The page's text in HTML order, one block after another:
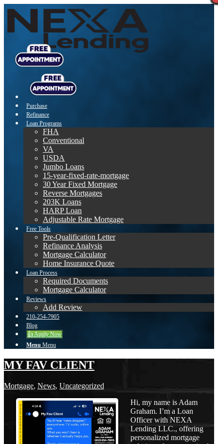
Purchase
Refinance
Loan Programs
FHA
Conventional
VA
USDA
Jumbo Loans
15-year-fixed-rate-mortgage
30 Year Fixed Mortgage
Reverse Mortgages
203K Loans
HARP Loan
Adjustable Rate Mortgage
Free Tools
Pre-Qualification Letter
Refinance Analysis
Mortgage Calculator
Home Insurance Quote
Loan Process
Required Documents
Mortgage Calculator
Reviews
Add Review
210-254-7905
Blog
👍 Apply Now
Menu Menu
MY FAV CLIENT
Mortgage, News, Uncategorized
Hi, my name is Adam
Graham. I’m a Loan
Officer with NEXA
Lending LLC., offering
personalized mortgage